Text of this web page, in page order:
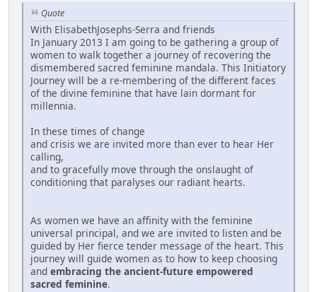
Quote
With ElisabethJosephs-Serra and friends
In January 2013 I am going to be gathering a group of
women to walk together a journey of recovering the
dismembered sacred feminine mandala. This Initiatory
Journey will be a re-membering of the different faces
of the divine feminine that have lain dormant for
millennia.
In these times of change
and crisis we are invited more than ever to hear Her
calling,
and to gracefully move through the onslaught of
conditioning that paralyses our radiant hearts.
As women we have an affinity with the feminine
universal principal, and we are invited to listen and be
guided by Her fierce tender message of the heart. This
journey will guide women as to how to keep choosing
and embracing the ancient-future empowered
sacred feminine.